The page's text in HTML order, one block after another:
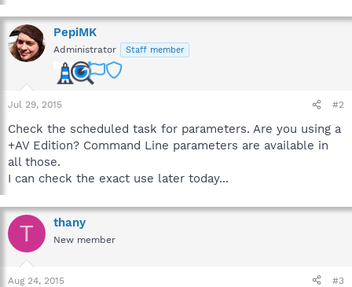
PepiMK
Administrator Staff member
Jul 29, 2015 #2
Check the scheduled task for parameters. Are you using a
+AV Edition? Command Line parameters are available in
all those.
I can check the exact use later today...
T thany
New member
Aug 24, 2015 #3